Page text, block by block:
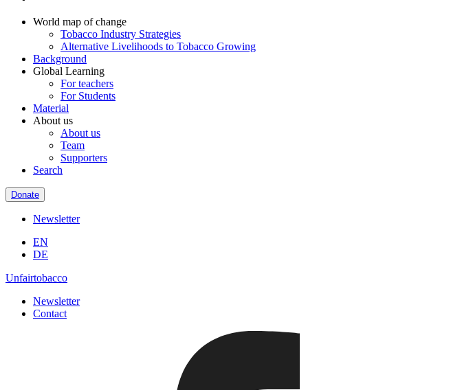
World map of change
Tobacco Industry Strategies
Alternative Livelihoods to Tobacco Growing
Background
Global Learning
For teachers
For Students
Material
About us
About us
Team
Supporters
Search
Donate
Newsletter
EN
DE
Unfairtobacco
Newsletter
Contact